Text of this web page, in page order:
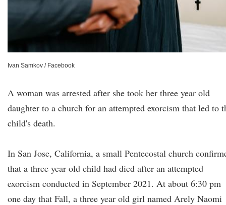
Ivan Samkov / Facebook
A woman was arrested after she took her three year old
daughter to a church for an attempted exorcism that led to
child's death.
In San Jose, California, a small Pentecostal church
that a three year old child had died after an attempted
exorcism conducted in September 2021. At about 6:30 pm
one day that Fall, a three year old girl named Arely Naomi